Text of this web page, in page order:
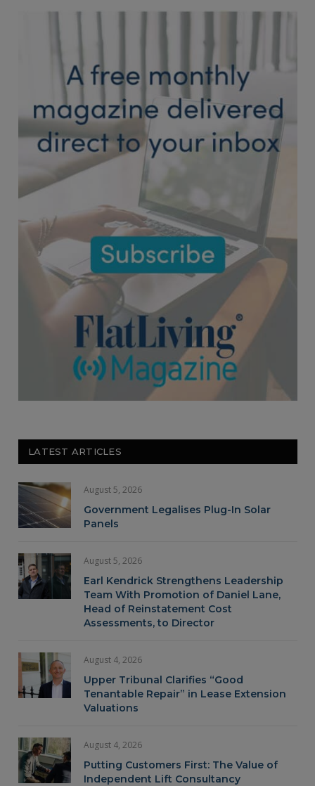
LATEST ARTICLES
August 5, 2026
Government Legalises Plug-In Solar
Panels
August 5, 2026
Earl Kendrick Strengthens Leadership
Team With Promotion of Daniel Lane,
Head of Reinstatement Cost
Assessments, to Director
August 4, 2026
Upper Tribunal Clarifies “Good
Tenantable Repair” in Lease Extension
Valuations
August 4, 2026
Putting Customers First: The Value of
Independent Lift Consultancy